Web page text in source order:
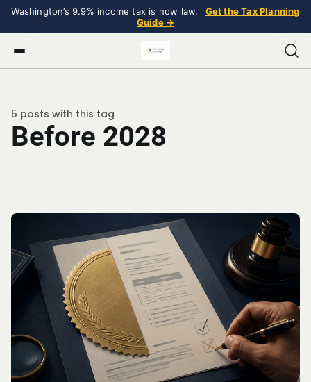
Washington’s 9.9% income tax is now law.
Get the Tax Planning
Guide →
5 posts with this tag
Before 2028